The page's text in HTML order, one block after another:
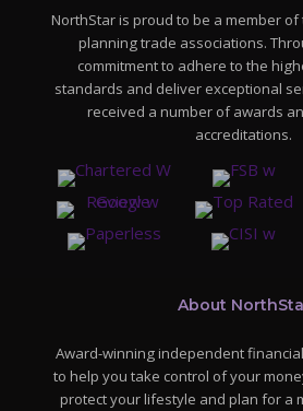
NorthStar is proud to be a member
planning trade associations.
commitment to adhere to the
standards and deliver exceptional
received a number of awards
accreditations.
About
Award-winning independent
to help you take control of your
protect your lifestyle and plan for a